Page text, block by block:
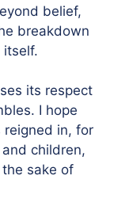
belief,
breakdown
itself.
its respect
I hope
in, for
children,
sake of